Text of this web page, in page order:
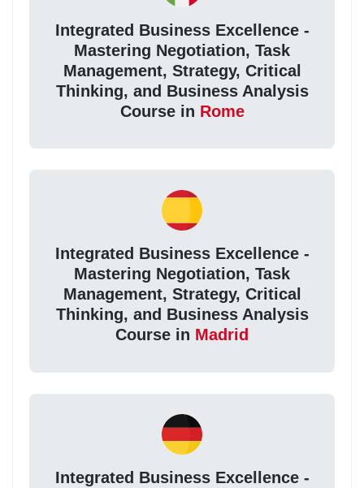
Integrated Business Excellence -
Mastering Negotiation, Task
Management, Strategy, Critical
Thinking, and Business Analysis
Course in Rome
Integrated Business Excellence -
Mastering Negotiation, Task
Management, Strategy, Critical
Thinking, and Business Analysis
Course in Madrid
Integrated Business Excellence -